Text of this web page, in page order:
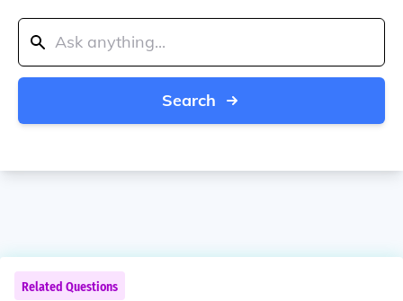
Search
Related Questions